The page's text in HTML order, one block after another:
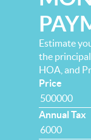
Estimate
the
HOA, and
Price
Annual Tax